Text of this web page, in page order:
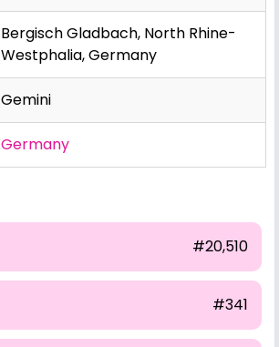
Bergisch Gladbach, North Rhine-
Westphalia, Germany
Gemini
Germany
#20,510
#341